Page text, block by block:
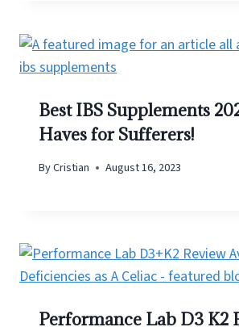
Best IBS Supplements
Haves for Sufferers!
ByCristian August 16, 2023
Performance Lab D3 K2